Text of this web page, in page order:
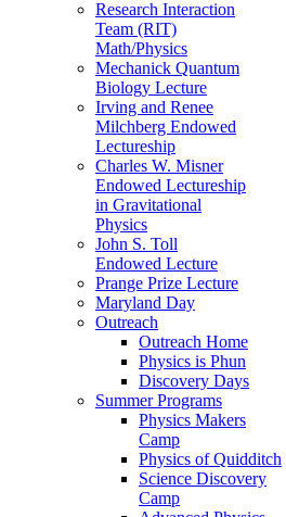
Research Interaction
Team (RIT)
Math/Physics
Mechanick Quantum
Biology Lecture
Irving and Renee
Milchberg Endowed
Lectureship
Charles W. Misner
Endowed Lectureship
in Gravitational
Physics
John S. Toll
Endowed Lecture
Prange Prize Lecture
Maryland Day
Outreach
Outreach Home
Physics is Phun
Discovery Days
Summer Programs
Physics Makers
Camp
Physics of Quidditch
Science Discovery
Camp